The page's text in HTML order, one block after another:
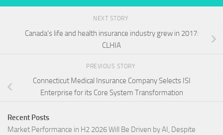
NEXT STORY
Canada’s life and health insurance industry grew in 2017:
CLHIA
PREVIOUS STORY
Connecticut Medical Insurance Company Selects ISI
Enterprise for its Core System Transformation
Recent Posts
Market Performance in H2 2026 Will Be Driven by AI, Despite